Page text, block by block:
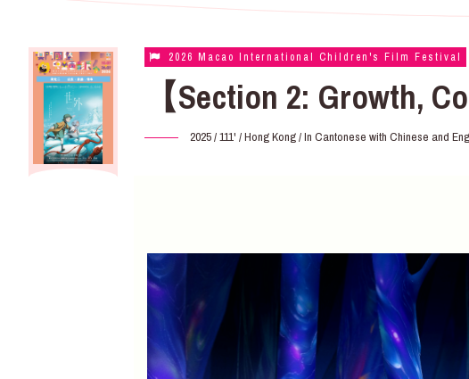
2026 Macao International Children's Film Festival
【Section 2: Growth,
2025 / 111' / Hong Kong / In Cantonese with Chinese and